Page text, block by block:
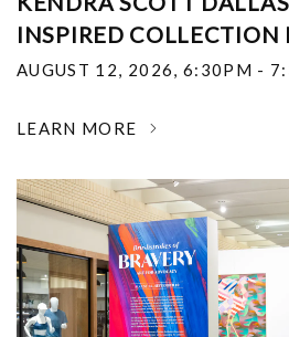
INSPIRED COLLECTION
AUGUST 12, 2026, 6:30PM -
LEARN MORE